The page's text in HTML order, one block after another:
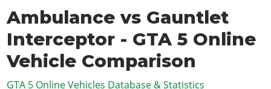
News
Features
Game Editions
Screenshots
Map Locations
Overview
News
Red Dead Online
GTA 5 & ONLINE
Overview
News
GTA Online
GTA 4
SAN ANDREAS
Ambulance vs Gauntlet
Interceptor - GTA 5 Online
Vehicle Comparison
GTA 5 Online Vehicles Database & Statistics